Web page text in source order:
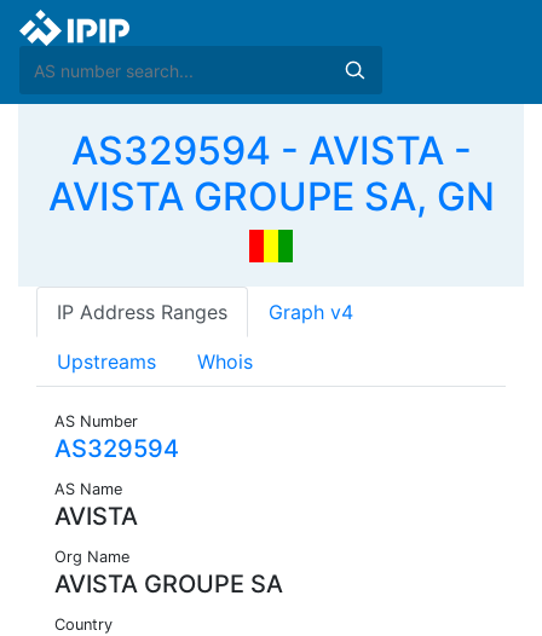
AS329594 - AVISTA -
AVISTA GROUPE SA, GN
IP Address Ranges Graph v4
Upstreams Whois
AS Number
AS329594
AS Name
AVISTA
Org Name
AVISTA GROUPE SA
Country